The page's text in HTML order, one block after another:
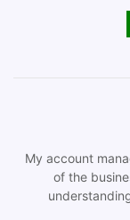
My account
of the